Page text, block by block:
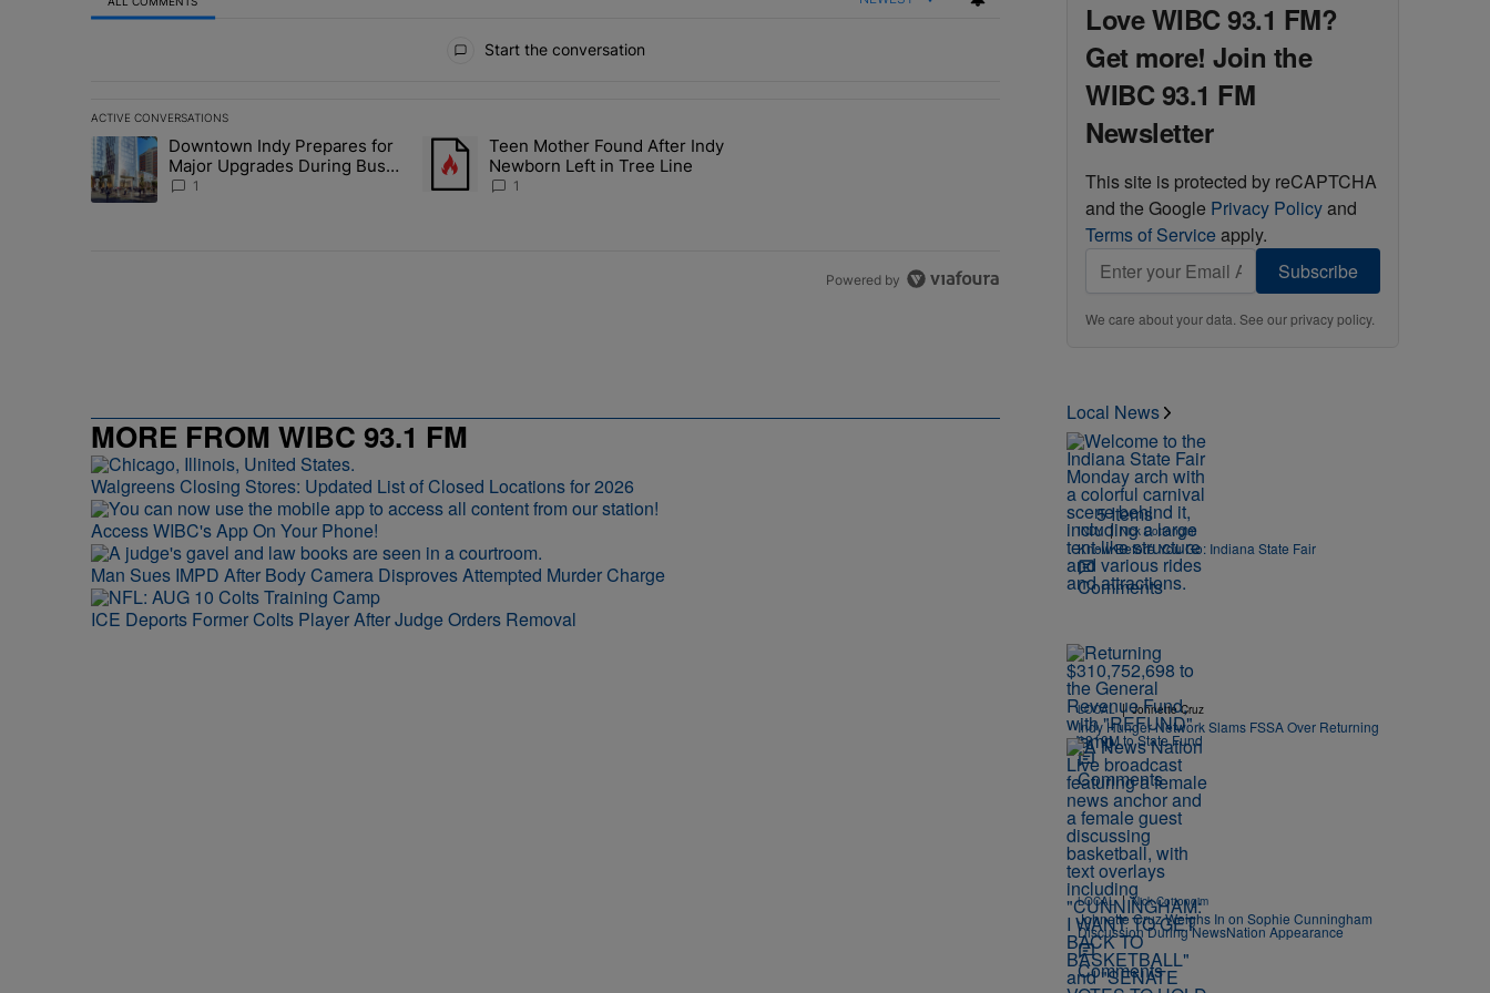
Start the conversation
ACTIVE CONVERSATIONS
The following is a list of the most commented articles in the last 7 days.
A trending article titled "Downtown Indy Prepares for Major Upgrades During Busy Event Season" with 1 comment.
Downtown Indy Prepares for
Major Upgrades During Busy
Event Season
1
A trending article titled "Teen Mother Found After Indy Newborn Left in Tree Line" with 1 comment.
Teen Mother Found After Indy
Newborn Left in Tree Line
1
Powered by
MORE FROM WIBC 93.1 FM
Walgreens Closing Stores: Updated List of Closed Locations for 2026
Access WIBC's App On Your Phone!
Man Sues IMPD After Body Camera Disproves Attempted Murder Charge
ICE Deports Former Colts Player After Judge Orders Removal
Love WIBC 93.1 FM?
Get more! Join the
WIBC 93.1 FM
Newsletter
This site is protected by reCAPTCHA
and the Google Privacy Policyand
Terms of Service apply.
Subscribe
We care about your data. See ourprivacy policy.
Local News
5 Items
INDY | Nick Cottongim
Know Before You Go: Indiana State Fair
Comments
LOCAL | Johnette Cruz
Indy Hunger Network Slams FSSA Over Returning
$310M to State Fund
Comments
LOCAL | Nick Cottongim
Johnette Cruz Weighs In on Sophie Cunningham
Discussion During NewsNation Appearance
Comments